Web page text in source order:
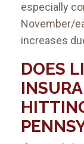
especially
November/
increases
DOES